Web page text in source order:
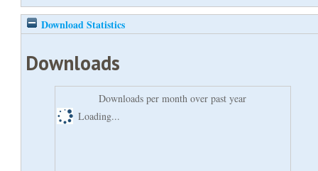
Download Statistics
Downloads
Downloads per month over past year
Loading...